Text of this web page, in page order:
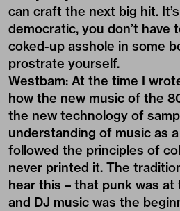
can craft the next big hit.
democratic, you don’t have
coked-up asshole in some
prostrate yourself.
Westbam: At the time I
how the new music of the
the new technology of
understanding of music as
followed the principles of
never printed it. The
hear this – that punk was
and DJ music was the